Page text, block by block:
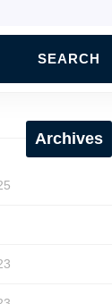
Archives